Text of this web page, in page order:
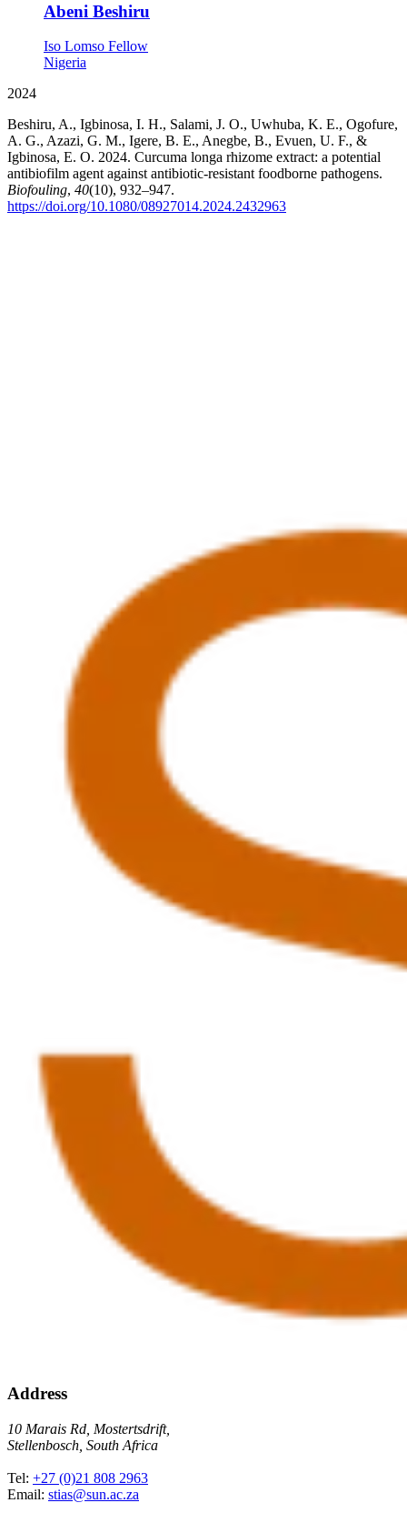
Abeni Beshiru
Iso Lomso Fellow
Nigeria
2024
Beshiru, A., Igbinosa, I. H., Salami, J. O., Uwhuba, K. E., Ogofure,
A. G., Azazi, G. M., Igere, B. E., Anegbe, B., Evuen, U. F., &
Igbinosa, E. O. 2024. Curcuma longa rhizome extract: a potential
antibiofilm agent against antibiotic-resistant foodborne pathogens.
Biofouling, 40(10), 932–947.
https://doi.org/10.1080/08927014.2024.2432963
Address
10 Marais Rd, Mostertsdrift,
Stellenbosch, South Africa
Tel: +27 (0)21 808 2963
Email: stias@sun.ac.za